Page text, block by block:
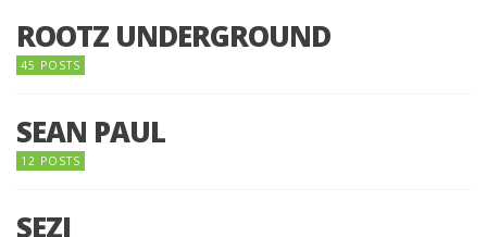
ROOTZ UNDERGROUND
45 POSTS
SEAN PAUL
12 POSTS
SEZI